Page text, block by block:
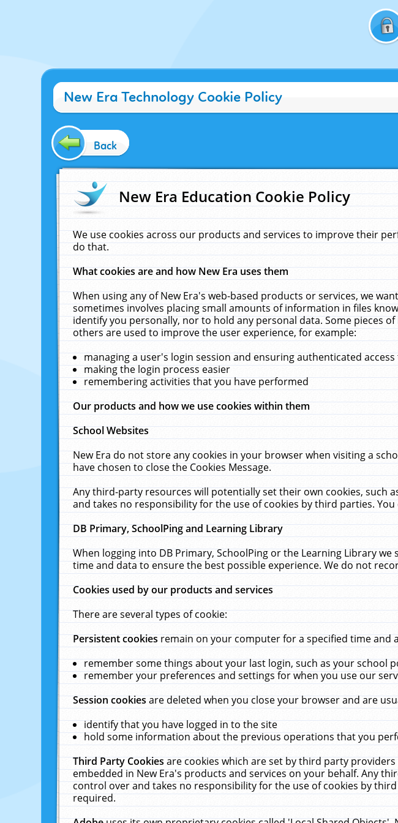
New Era Technology Cookie Policy
Back
New Era Education Cookie Policy
We use cookies across our products and services to improve their
do that.
What cookies are and how New Era uses them
When using any of New Era's web-based products or services, we
sometimes involves placing small amounts of information in files
identify you personally, nor to hold any personal data. Some pieces
others are used to improve the user experience, for example:
managing a user's login session and ensuring authenticated access
making the login process easier
remembering activities that you have performed
Our products and how we use cookies within them
School Websites
New Era do not store any cookies in your browser when visiting a
have chosen to close the Cookies Message.
Any third-party resources will potentially set their own cookies, such
and takes no responsibility for the use of cookies by third parties.
DB Primary, SchoolPing and Learning Library
When logging into DB Primary, SchoolPing or the Learning Library
time and data to ensure the best possible experience. We do not
Cookies used by our products and services
There are several types of cookie:
Persistent cookiesremain on your computer for a specified time and
remember some things about your last login, such as your school
remember your preferences and settings for when you use our
Session cookiesare deleted when you close your browser and are
identify that you have logged in to the site
hold some information about the previous operations that you
Third Party Cookiesare cookies which are set by third party
embedded in New Era's products and services on your behalf. Any
control over and takes no responsibility for the use of cookies by
required.